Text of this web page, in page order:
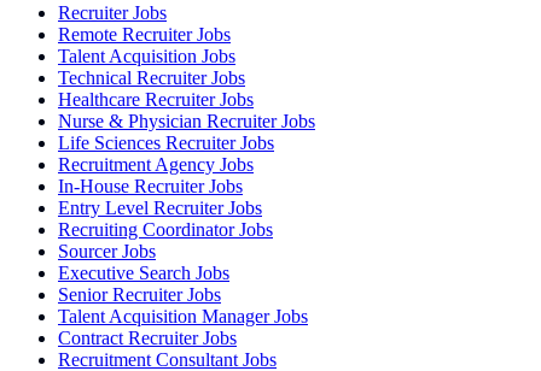
Recruiter Jobs
Remote Recruiter Jobs
Talent Acquisition Jobs
Technical Recruiter Jobs
Healthcare Recruiter Jobs
Nurse & Physician Recruiter Jobs
Life Sciences Recruiter Jobs
Recruitment Agency Jobs
In-House Recruiter Jobs
Entry Level Recruiter Jobs
Recruiting Coordinator Jobs
Sourcer Jobs
Executive Search Jobs
Senior Recruiter Jobs
Talent Acquisition Manager Jobs
Contract Recruiter Jobs
Recruitment Consultant Jobs